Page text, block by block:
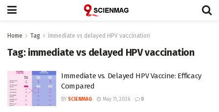
Home Tag immediate vs delayed HPV vaccination
Tag: immediate vs delayed HPV vaccination
Immediate vs. Delayed HPV Vaccine: Efficacy
Compared
BY SCIENMAG May 11, 2026 0